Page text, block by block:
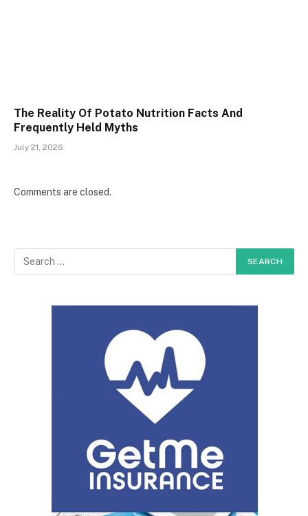
The Reality Of Potato Nutrition Facts And
Frequently Held Myths
July 21, 2026
Comments are closed.